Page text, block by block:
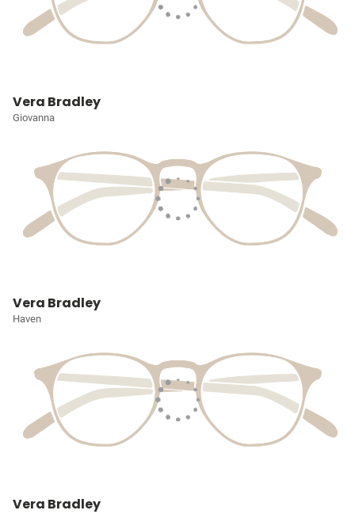
Vera Bradley
Giovanna
Vera Bradley
Haven
Vera Bradley